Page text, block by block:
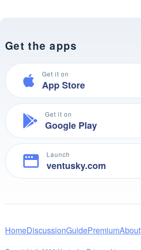
Get the apps
Get it on
App Store
Get it on
Google Play
Launch
ventusky.com
HomeDiscussionGuidePremiumAbout